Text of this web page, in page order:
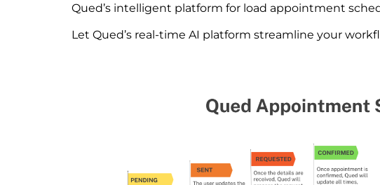
Qued’s intelligent platform for load appointment
Let Qued’s real-time AI platform streamline your